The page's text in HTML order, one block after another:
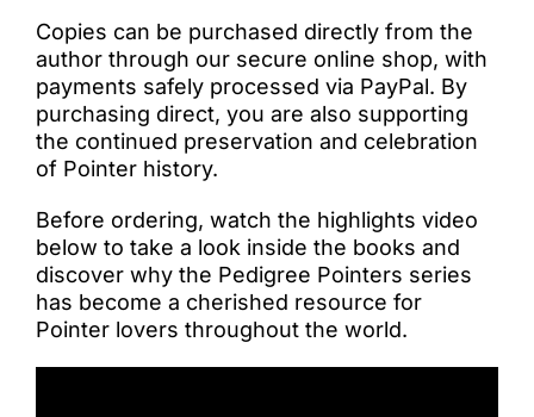
Copies can be purchased directly from the
author through our secure online shop, with
payments safely processed via PayPal. By
purchasing direct, you are also supporting
the continued preservation and celebration
of Pointer history.
Before ordering, watch the highlights video
below to take a look inside the books and
discover why the Pedigree Pointers series
has become a cherished resource for
Pointer lovers throughout the world.